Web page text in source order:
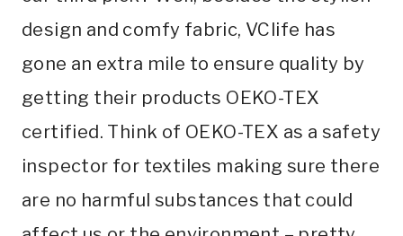
design and comfy fabric, VClife has
gone an extra mile to ensure quality by
getting their products OEKO-TEX
certified. Think of OEKO-TEX as a safety
inspector for textiles making sure there
are no harmful substances that could